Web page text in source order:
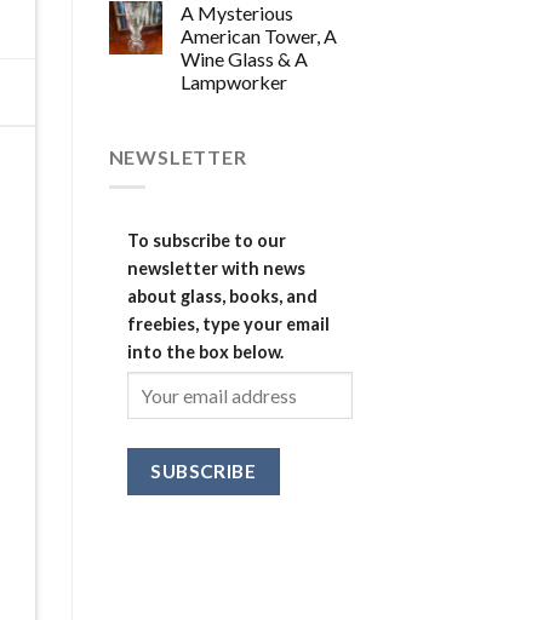
A Mysterious
American Tower, A
Wine Glass & A
Lampworker
NEWSLETTER
To subscribe to our
newsletter with news
about glass, books, and
freebies, type your email
into the box below.